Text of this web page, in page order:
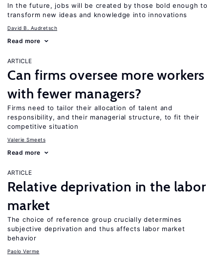
In the future, jobs will be created by those bold enough to
transform new ideas and knowledge into innovations
David B. Audretsch
Read more
ARTICLE
Can firms oversee more workers
with fewer managers?
Firms need to tailor their allocation of talent and
responsibility, and their managerial structure, to fit their
competitive situation
Valerie Smeets
Read more
ARTICLE
Relative deprivation in the labor
market
The choice of reference group crucially determines
subjective deprivation and thus affects labor market
behavior
Paolo Verme